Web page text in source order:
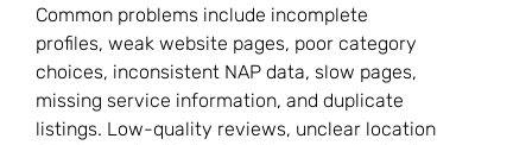
Common problems include incomplete
profiles, weak website pages, poor category
choices, inconsistent NAP data, slow pages,
missing service information, and duplicate
listings. Low-quality reviews, unclear location